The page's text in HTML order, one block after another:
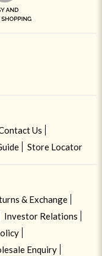
Us
Store Locator
& Exchange
Investor Relations
Enquiry